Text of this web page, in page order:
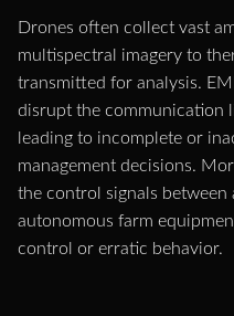
Drones often collect vast
multispectral imagery to
transmitted for analysis.
disrupt the communication
leading to incomplete or
management decisions.
the control signals
autonomous farm
control or erratic behavior.